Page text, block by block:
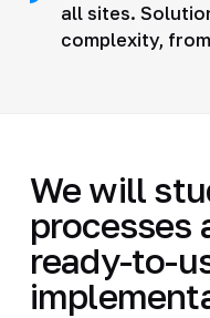
all sites.
complexity,
We will
processes
ready-to-